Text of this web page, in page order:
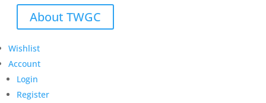
About TWGC
Wishlist
Account
Login
Register